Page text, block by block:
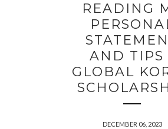
READING
AND TIPS
GLOBAL
DECEMBER 06, 2023